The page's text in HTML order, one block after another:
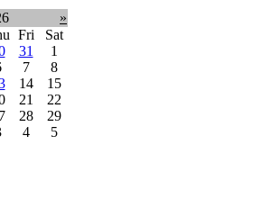
»
Fri
Sat
31
1
7
8
14
15
21
22
28
29
4 5